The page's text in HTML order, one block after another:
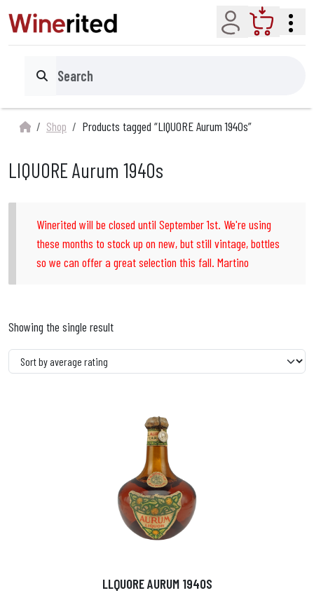
Account Cart
Search
Shop Products tagged “LlQUORE Aurum 1940s”
LlQUORE Aurum 1940s
Winerited will be closed until September 1st. We're using
these months to stock up on new, but still vintage, bottles
so we can offer a great selection this fall. Martino
Showing the single result
LLQUORE AURUM 1940S